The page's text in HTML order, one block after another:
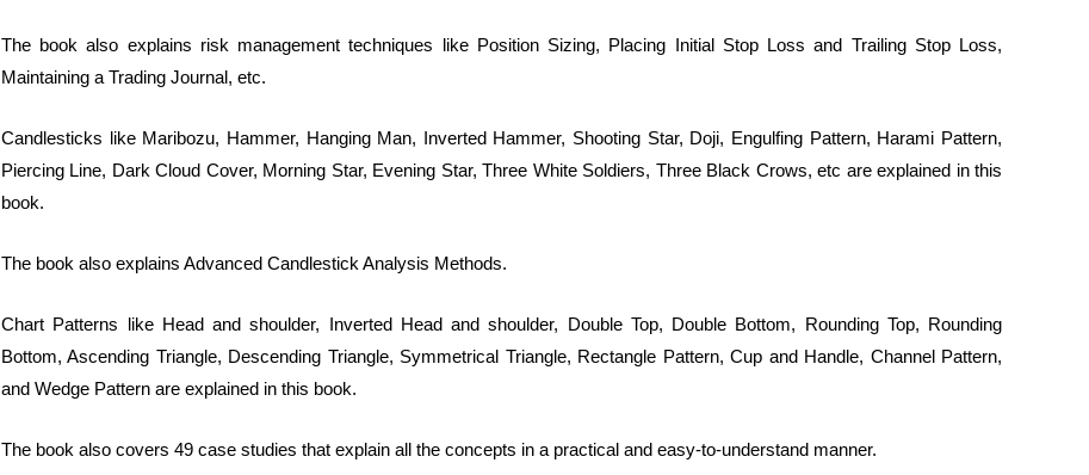
The book also explains risk management techniques like Position Sizing, Placing Initial Stop Loss and Trailing Stop Loss,
Maintaining a Trading Journal, etc.
Candlesticks like Maribozu, Hammer, Hanging Man, Inverted Hammer, Shooting Star, Doji, Engulfing Pattern, Harami Pattern,
Piercing Line, Dark Cloud Cover, Morning Star, Evening Star, Three White Soldiers, Three Black Crows, etc are explained in this
book.
The book also explains Advanced Candlestick Analysis Methods.
Chart Patterns like Head and shoulder, Inverted Head and shoulder, Double Top, Double Bottom, Rounding Top, Rounding
Bottom, Ascending Triangle, Descending Triangle, Symmetrical Triangle, Rectangle Pattern, Cup and Handle, Channel Pattern,
and Wedge Pattern are explained in this book.
The book also covers 49 case studies that explain all the concepts in a practical and easy-to-understand manner.